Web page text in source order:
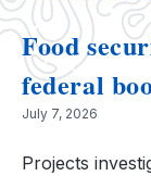
Food
federal
July 7, 2026
Projects